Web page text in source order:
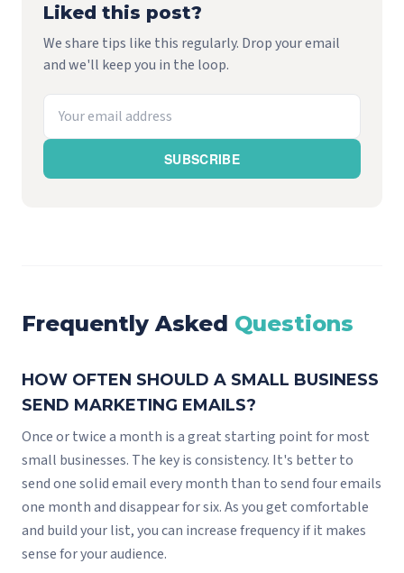
Liked this post?
We share tips like this regularly. Drop your email
and we'll keep you in the loop.
SUBSCRIBE
Frequently Asked Questions
HOW OFTEN SHOULD A SMALL BUSINESS
SEND MARKETING EMAILS?
Once or twice a month is a great starting point for most
small businesses. The key is consistency. It's better to
send one solid email every month than to send four emails
one month and disappear for six. As you get comfortable
and build your list, you can increase frequency if it makes
sense for your audience.